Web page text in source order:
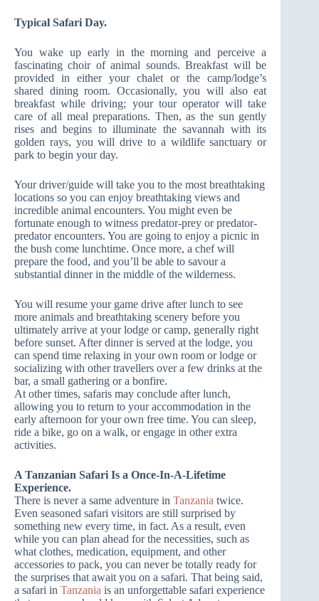
Typical Safari Day.
You wake up early in the morning and perceive a
fascinating choir of animal sounds. Breakfast will be
provided in either your chalet or the camp/lodge’s
shared dining room. Occasionally, you will also eat
breakfast while driving; your tour operator will take
care of all meal preparations. Then, as the sun gently
rises and begins to illuminate the savannah with its
golden rays, you will drive to a wildlife sanctuary or
park to begin your day.
Your driver/guide will take you to the most breathtaking
locations so you can enjoy breathtaking views and
incredible animal encounters. You might even be
fortunate enough to witness predator-prey or predator-
predator encounters. You are going to enjoy a picnic in
the bush come lunchtime. Once more, a chef will
prepare the food, and you’ll be able to savour a
substantial dinner in the middle of the wilderness.
You will resume your game drive after lunch to see
more animals and breathtaking scenery before you
ultimately arrive at your lodge or camp, generally right
before sunset. After dinner is served at the lodge, you
can spend time relaxing in your own room or lodge or
socializing with other travellers over a few drinks at the
bar, a small gathering or a bonfire.
At other times, safaris may conclude after lunch,
allowing you to return to your accommodation in the
early afternoon for your own free time. You can sleep,
ride a bike, go on a walk, or engage in other extra
activities.
A Tanzanian Safari Is a Once-In-A-Lifetime
Experience.
There is never a same adventure in Tanzania twice.
Even seasoned safari visitors are still surprised by
something new every time, in fact. As a result, even
while you can plan ahead for the necessities, such as
what clothes, medication, equipment, and other
accessories to pack, you can never be totally ready for
the surprises that await you on a safari. That being said,
a safari in Tanzania is an unforgettable safari experience